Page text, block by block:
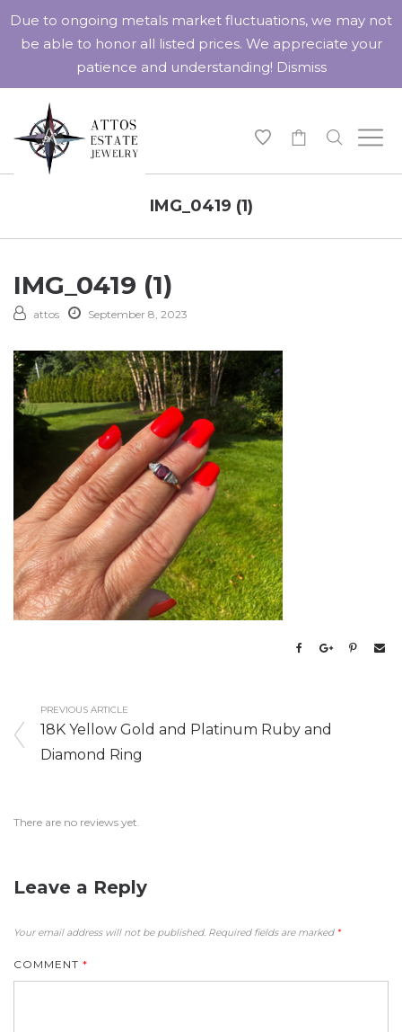
IMG_0419 (1)
IMG_0419 (1)
attos September 8, 2023
PREVIOUS ARTICLE
18K Yellow Gold and Platinum Ruby and
Diamond Ring
There are no reviews yet.
Leave a Reply
Your email address will not be published. Required fields are marked *
COMMENT *
Due to ongoing metals market fluctuations, we may not
be able to honor all listed prices. We appreciate your
patience and understanding! Dismiss